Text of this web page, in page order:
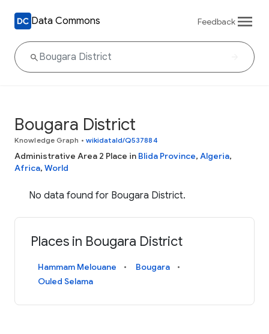
Data Commons Feedback
Bougara District
Knowledge Graph • wikidataId/Q537884
Administrative Area 2 Place in Blida Province, Algeria,
Africa, World
No data found for Bougara District.
Places in Bougara District
Hammam Melouane
Bougara
Ouled Selama